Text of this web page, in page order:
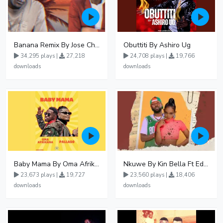
Banana Remix By Jose Chameleon Ft Fik Gaza
34,295 plays |
27,218
downloads
Obuttiti By Ashiro Ug
24,708 plays |
19,766
downloads
Baby Mama By Oma Afrikana Ft Pallaso
23,673 plays |
19,727
downloads
Nkuwe By Kin Bella Ft Eddy Kenzo
23,560 plays |
18,406
downloads